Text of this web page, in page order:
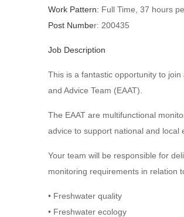
Work Pattern: Full Time, 37 hours
Post Number: 200435
Job Description
This is a fantastic opportunity to
and Advice Team (EAAT).
The EAAT are multifunctional
advice to support national and local
Your team will be responsible for
monitoring requirements in relation
• Freshwater quality
• Freshwater ecology